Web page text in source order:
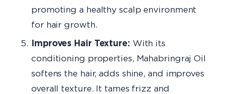
promoting a healthy scalp environment
for hair growth.
Improves Hair Texture: With its
conditioning properties, Mahabringraj Oil
softens the hair, adds shine, and improves
overall texture. It tames frizz and